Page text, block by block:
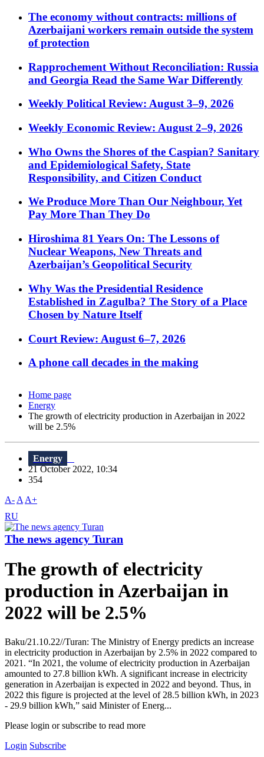
The economy without contracts: millions of
Azerbaijani workers remain outside the system
of protection
Rapprochement Without Reconciliation: Russia
and Georgia Read the Same War Differently
Weekly Political Review: August 3–9, 2026
Weekly Economic Review: August 2–9, 2026
Who Owns the Shores of the Caspian? Sanitary
and Epidemiological Safety, State
Responsibility, and Citizen Conduct
We Produce More Than Our Neighbour, Yet
Pay More Than They Do
Hiroshima 81 Years On: The Lessons of
Nuclear Weapons, New Threats and
Azerbaijan’s Geopolitical Security
Why Was the Presidential Residence
Established in Zagulba? The Story of a Place
Chosen by Nature Itself
Court Review: August 6–7, 2026
A phone call decades in the making
Home page
Energy
The growth of electricity production in Azerbaijan in 2022
will be 2.5%
Energy
21 October 2022, 10:34
354
A- A A+
RU
The news agency Turan
The growth of electricity
production in Azerbaijan in
2022 will be 2.5%
Baku/21.10.22//Turan: The Ministry of Energy predicts an increase
in electricity production in Azerbaijan by 2.5% in 2022 compared to
2021. “In 2021, the volume of electricity production in Azerbaijan
amounted to 27.8 billion kWh. A significant increase in electricity
generation in Azerbaijan is expected in 2022 and beyond. Thus, in
2022 this figure is projected at the level of 28.5 billion kWh, in 2023
- 29.9 billion kWh,” said Minister of Energ...
Please login or subscribe to read more
Login Subscribe